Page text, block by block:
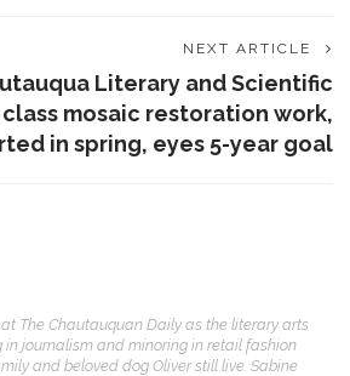
NEXT ARTICLE
Literary and Scientific
mosaic restoration work,
in spring, eyes 5-year goal
The Chautauquan Daily as the literary arts
in journalism and minoring in retail fashion
and beloved dog Oliver still live. Sabine